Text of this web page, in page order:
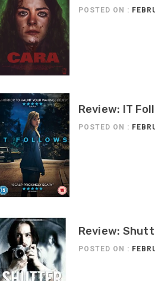
POSTED ON :
Review: IT
POSTED ON :
Review:
POSTED ON :